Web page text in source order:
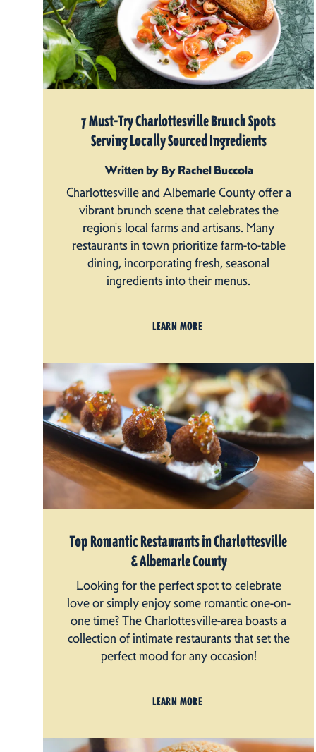
7 Must-Try Charlottesville Brunch Spots
Serving Locally Sourced Ingredients
Written by By Rachel Buccola
Charlottesville and Albemarle County offer a
vibrant brunch scene that celebrates the
region's local farms and artisans. Many
restaurants in town prioritize farm-to-table
dining, incorporating fresh, seasonal
ingredients into their menus.
LEARN MORE
Top Romantic Restaurants in Charlottesville
& Albemarle County
Looking for the perfect spot to celebrate
love or simply enjoy some romantic one-on-
one time? The Charlottesville-area boasts a
collection of intimate restaurants that set the
perfect mood for any occasion!
LEARN MORE